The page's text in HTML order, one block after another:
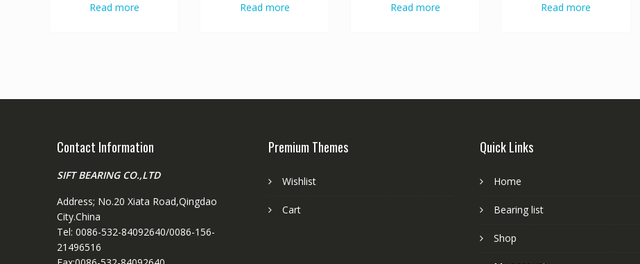
Read more Read more Read more Read more
Contact Information
SIFT BEARING CO.,LTD
Address; No.20 Xiata Road,Qingdao
City.China
Tel: 0086-532-84092640/0086-156-
21496516
Premium Themes
Wishlist
Cart
Quick Links
Home
Bearing list
Shop